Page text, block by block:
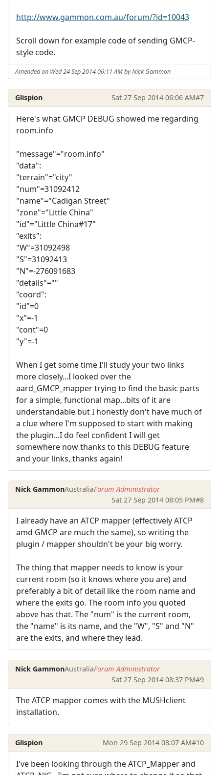
http://www.gammon.com.au/forum/?id=10043
Scroll down for example code of sending GMCP-
style code.
Amended on Wed 24 Sep 2014 06:11 AM by Nick Gammon
Glispion Sat 27 Sep 2014 06:06 AM#7
Here's what GMCP DEBUG showed me regarding
room.info
"message"="room.info"
"data":
"terrain"="city"
"num"=31092412
"name"="Cadigan Street"
"zone"="Little China"
"id"="Little China#17"
"exits":
"W"=31092498
"S"=31092413
"N"=-276091683
"details"=""
"coord":
"id"=0
"x"=-1
"cont"=0
"y"=-1
When I get some time I'll study your two links
more closely...I looked over the
aard_GMCP_mapper trying to find the basic parts
for a simple, functional map...bits of it are
understandable but I honestly don't have much of
a clue where I'm supposed to start with making
the plugin...I do feel confident I will get
somewhere now thanks to this DEBUG feature
and your links, thanks again!
Nick GammonAustraliaForum Administrator
Sat 27 Sep 2014 08:05 PM#8
I already have an ATCP mapper (effectively ATCP
amd GMCP are much the same), so writing the
plugin / mapper shouldn't be your big worry.
The thing that mapper needs to know is your
current room (so it knows where you are) and
preferably a bit of detail like the room name and
where the exits go. The room info you quoted
above has that. The "num" is the current room,
the "name" is its name, and the "W", "S" and "N"
are the exits, and where they lead.
Nick GammonAustraliaForum Administrator
Sat 27 Sep 2014 08:37 PM#9
The ATCP mapper comes with the MUSHclient
installation.
Glispion Mon 29 Sep 2014 08:07 AM#10
I've been looking through the ATCP_Mapper and